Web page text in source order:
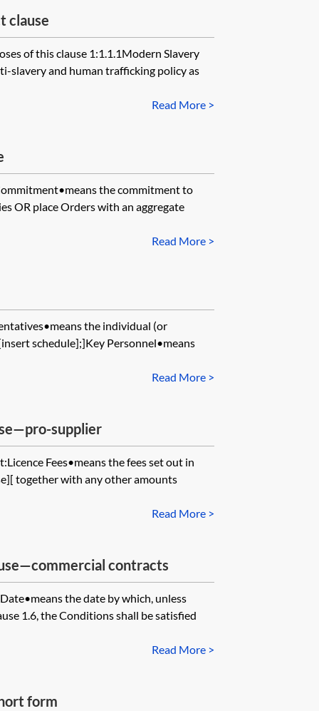
clause
of this clause 1:1.1.1Modern Slavery
slavery and human trafficking policy as
Read More >
the commitment to
OR place Orders with an aggregate
Read More >
the individual (or
schedule];]Key Personnel•means
Read More >
supplier
Fees•means the fees set out in
together with any other amounts
Read More >
contracts
the date by which, unless
1.6, the Conditions shall be satisfied
Read More >
form